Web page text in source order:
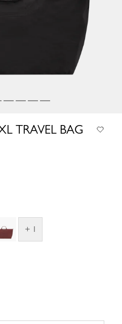
TRAVEL BAG
+ 1